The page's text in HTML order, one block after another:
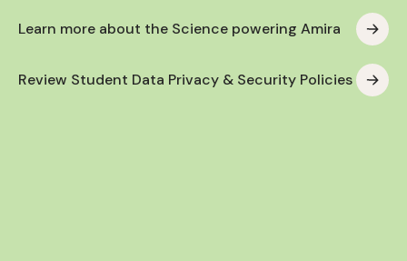
Learn more about the Science powering Amira
Review Student Data Privacy & Security Policies